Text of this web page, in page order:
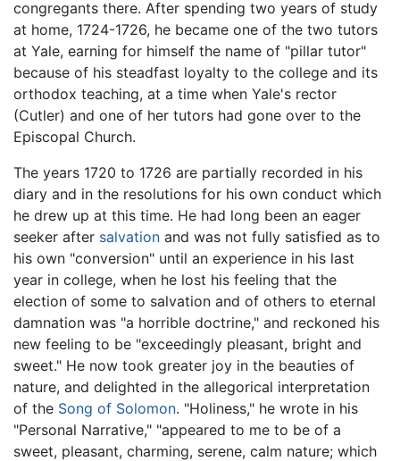
congregants there. After spending two years of study
at home, 1724-1726, he became one of the two tutors
at Yale, earning for himself the name of "pillar tutor"
because of his steadfast loyalty to the college and its
orthodox teaching, at a time when Yale's rector
(Cutler) and one of her tutors had gone over to the
Episcopal Church.
The years 1720 to 1726 are partially recorded in his
diary and in the resolutions for his own conduct which
he drew up at this time. He had long been an eager
seeker after salvation and was not fully satisfied as to
his own "conversion" until an experience in his last
year in college, when he lost his feeling that the
election of some to salvation and of others to eternal
damnation was "a horrible doctrine," and reckoned his
new feeling to be "exceedingly pleasant, bright and
sweet." He now took greater joy in the beauties of
nature, and delighted in the allegorical interpretation
of the Song of Solomon. "Holiness," he wrote in his
"Personal Narrative," "appeared to me to be of a
sweet, pleasant, charming, serene, calm nature; which